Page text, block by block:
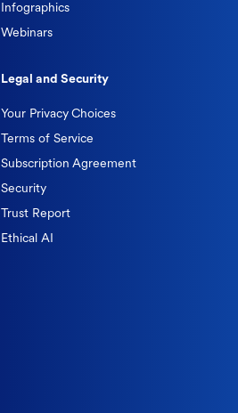
Infographics
Webinars
Legal and Security
Your Privacy Choices
Terms of Service
Subscription Agreement
Security
Trust Report
Ethical AI